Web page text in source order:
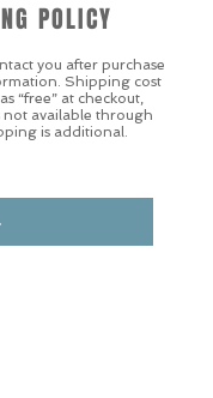
you after purchase
Shipping cost
“free” at checkout,
not available through
is additional.
POLICY